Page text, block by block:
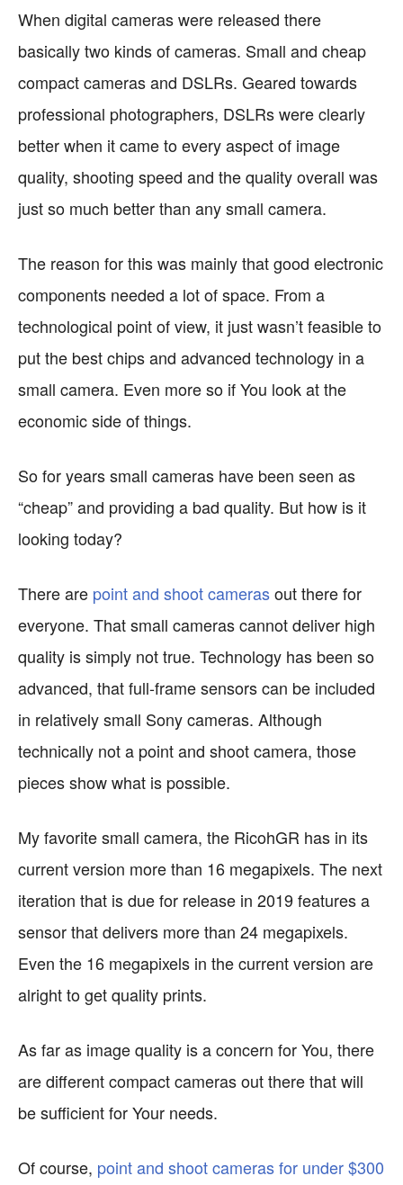
When digital cameras were released there
basically two kinds of cameras. Small and cheap
compact cameras and DSLRs. Geared towards
professional photographers, DSLRs were clearly
better when it came to every aspect of image
quality, shooting speed and the quality overall was
just so much better than any small camera.
The reason for this was mainly that good electronic
components needed a lot of space. From a
technological point of view, it just wasn’t feasible to
put the best chips and advanced technology in a
small camera. Even more so if You look at the
economic side of things.
So for years small cameras have been seen as
“cheap” and providing a bad quality. But how is it
looking today?
There are point and shoot camerasout there for
everyone. That small cameras cannot deliver high
quality is simply not true. Technology has been so
advanced, that full-frame sensors can be included
in relatively small Sony cameras. Although
technically not a point and shoot camera, those
pieces show what is possible.
My favorite small camera, the RicohGR has in its
current version more than 16 megapixels. The next
iteration that is due for release in 2019 features a
sensor that delivers more than 24 megapixels.
Even the 16 megapixels in the current version are
alright to get quality prints.
As far as image quality is a concern for You, there
are different compact cameras out there that will
be sufficient for Your needs.
Of course, point and shoot cameras for under $300